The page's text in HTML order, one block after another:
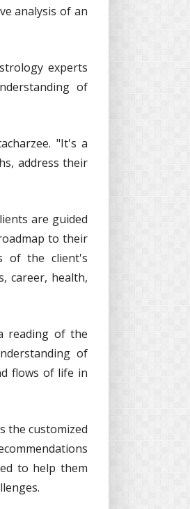
analysis of an
experts
of
"It's a
address their
are guided
to their
of the client's
career, health,
reading of the
of
flows of life in
the customized
to help them